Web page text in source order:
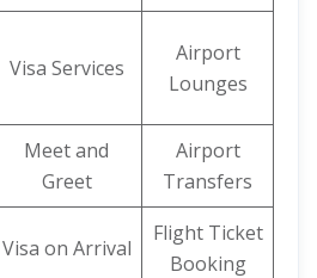
Visa Services
Airport
Lounges
Meet and
Greet
Airport
Transfers
Visa on Arrival
Flight Ticket
Booking